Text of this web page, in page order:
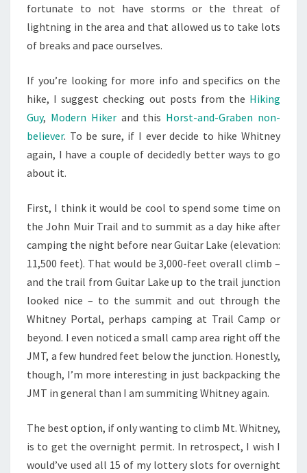
fortunate to not have storms or the threat of
lightning in the area and that allowed us to take lots
of breaks and pace ourselves.
If you’re looking for more info and specifics on the
hike, I suggest checking out posts from the Hiking
Guy, Modern Hikerand this Horst-and-Graben non-
believer. To be sure, if I ever decide to hike Whitney
again, I have a couple of decidedly better ways to go
about it.
First, I think it would be cool to spend some time on
the John Muir Trail and to summit as a day hike after
camping the night before near Guitar Lake (elevation:
11,500 feet). That would be 3,000-feet overall climb –
and the trail from Guitar Lake up to the trail junction
looked nice – to the summit and out through the
Whitney Portal, perhaps camping at Trail Camp or
beyond. I even noticed a small camp area right off the
JMT, a few hundred feet below the junction. Honestly,
though, I’m more interesting in just backpacking the
JMT in general than I am summiting Whitney again.
The best option, if only wanting to climb Mt. Whitney,
is to get the overnight permit. In retrospect, I wish I
would’ve used all 15 of my lottery slots for overnight